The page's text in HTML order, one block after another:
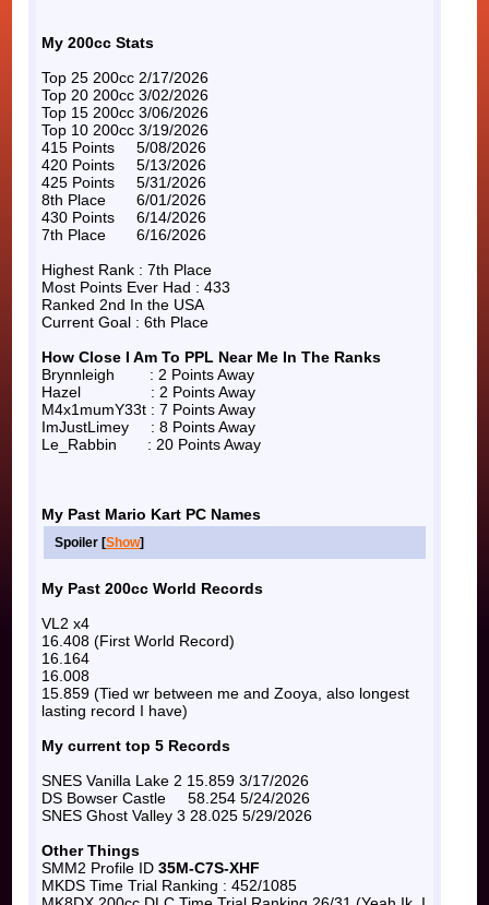
My 200cc Stats
Top 25 200cc 2/17/2026
Top 20 200cc 3/02/2026
Top 15 200cc 3/06/2026
Top 10 200cc 3/19/2026
415 Points 5/08/2026
420 Points 5/13/2026
425 Points 5/31/2026
8th Place 6/01/2026
430 Points 6/14/2026
7th Place 6/16/2026
Highest Rank : 7th Place
Most Points Ever Had : 433
Ranked 2nd In the USA
Current Goal : 6th Place
How Close I Am To PPL Near Me In The Ranks
Brynnleigh : 2 Points Away
Hazel : 2 Points Away
M4x1mumY33t : 7 Points Away
ImJustLimey : 8 Points Away
Le_Rabbin : 20 Points Away
My Past Mario Kart PC Names
Spoiler [Show]
My Past 200cc World Records
VL2 x4
16.408 (First World Record)
16.164
16.008
15.859 (Tied wr between me and Zooya, also longest
lasting record I have)
My current top 5 Records
SNES Vanilla Lake 2 15.859 3/17/2026
DS Bowser Castle 58.254 5/24/2026
SNES Ghost Valley 3 28.025 5/29/2026
Other Things
SMM2 Profile ID 35M-C7S-XHF
MKDS Time Trial Ranking : 452/1085